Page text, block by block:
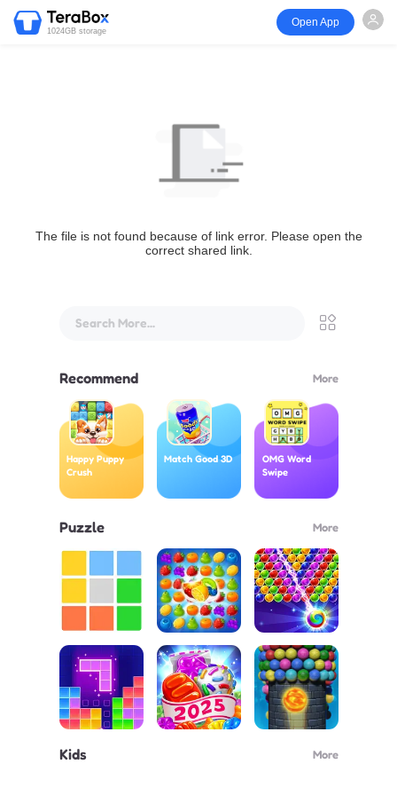
1024GB storage
Open App
The file is not found because of link error. Please open the
correct shared link.